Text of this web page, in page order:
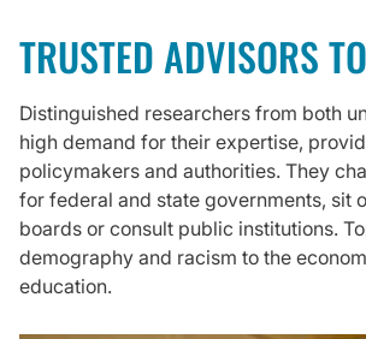
TRUSTED ADVISORS
Distinguished researchers from both
high demand for their expertise,
policymakers and authorities. They
for federal and state governments, sit
boards or consult public institutions.
demography and racism to the
education.